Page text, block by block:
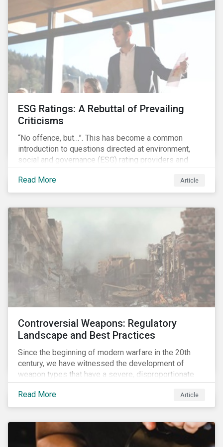
ESG Ratings: A Rebuttal of Prevailing
Criticisms
“No offence, but…”. This has become a common
introduction to questions directed at environment,
social and governance (ESG) rating providers and
reflects a body of criticism centered on the premise
that ESG research and ratings are fundamentally
flawed.
Read More Article
Controversial Weapons: Regulatory
Landscape and Best Practices
Since the beginning of modern warfare in the 20th
century, we have witnessed the development of
weapon types that have a severe, disproportionate
and indiscriminate impact on civilians, even years
after a conflict has ended. Over the past decades,
several protest movements have attempted to halt
weapon types, and many countries have adopted
international conventions to this effect. More recently,
Read More Article